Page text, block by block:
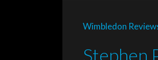
Wimbledon
Stephen